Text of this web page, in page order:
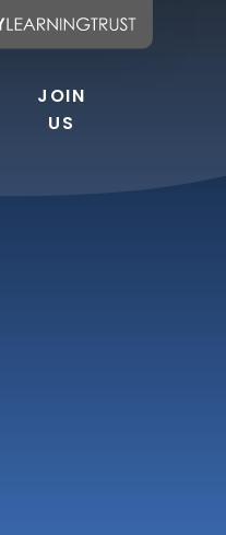
JOIN
US